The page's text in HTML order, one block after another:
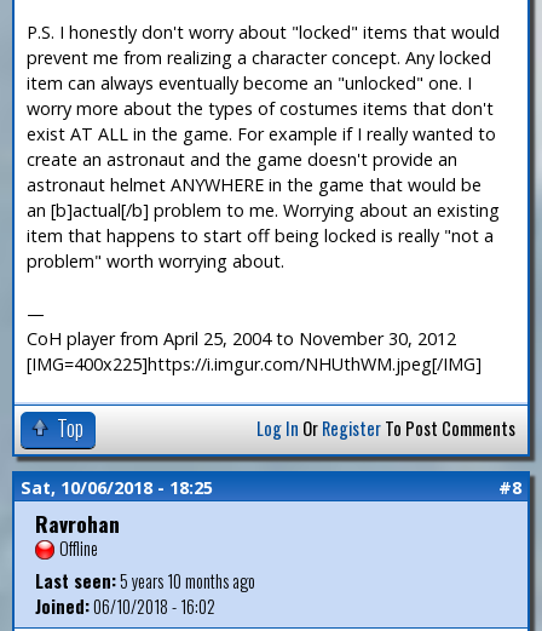
P.S. I honestly don't worry about "locked" items that would
prevent me from realizing a character concept. Any locked
item can always eventually become an "unlocked" one. I
worry more about the types of costumes items that don't
exist AT ALL in the game. For example if I really wanted to
create an astronaut and the game doesn't provide an
astronaut helmet ANYWHERE in the game that would be
an [b]actual[/b] problem to me. Worrying about an existing
item that happens to start off being locked is really "not a
problem" worth worrying about.
—
CoH player from April 25, 2004 to November 30, 2012
[IMG=400x225]https://i.imgur.com/NHUthWM.jpeg[/IMG]
Top Log In OrRegisterTo Post Comments
Sat, 10/06/2018 - 18:25 #8
Ravrohan
Offline
Last seen:5 years 10 months ago
Joined:06/10/2018 - 16:02